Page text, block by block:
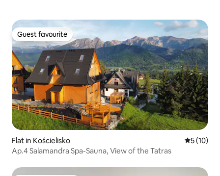
Guest favourite
Guest favourite
Flat in Kościelisko 5 out of 5
5 (10)
Ap.4 Salamandra Spa-Sauna, View of the Tatras